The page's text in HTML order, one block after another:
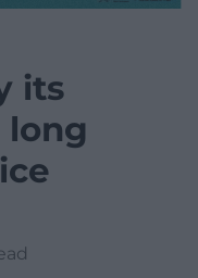
its
long